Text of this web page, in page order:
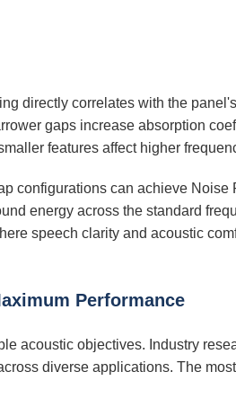
directly correlates with the
gaps increase absorption
features affect higher
configurations can achieve
energy across the standard
speech clarity and acoustic
Performance
acoustic objectives. Industry
diverse applications. The